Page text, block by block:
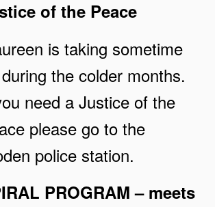
of the Peace
is taking sometime
the colder months.
need a Justice of the
please go to the
police station.
PROGRAM – meets